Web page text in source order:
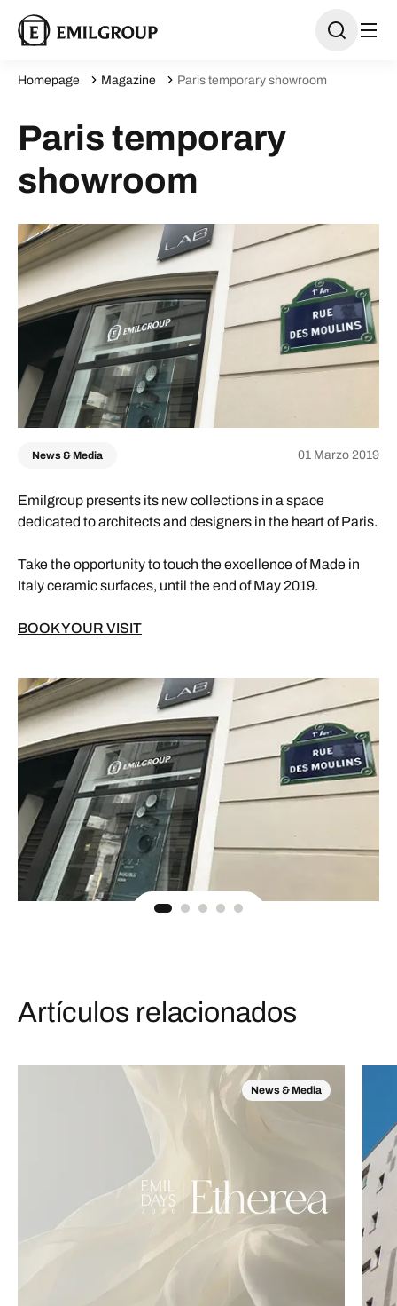
Homepage Magazine Paris temporary showroom
Paris temporary
showroom
News & Media 01 Marzo 2019
Emilgroup presents its new collections in a space
dedicated to architects and designers in the heart of Paris.
Take the opportunity to touch the excellence of Made in
Italy ceramic surfaces, until the end of May 2019.
BOOK YOUR VISIT
Artículos relacionados
News & Media